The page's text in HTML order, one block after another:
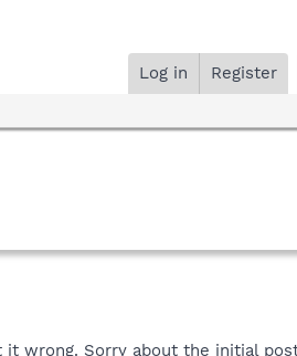
Log in Register
wrong. Sorry about the initial